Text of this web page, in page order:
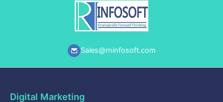
Sales@rninfosoft.com
Digital Marketing